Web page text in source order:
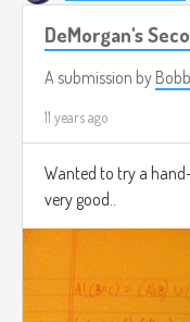
DeMorgan's
A submission by
11 years ago
Wanted to try a
very good..